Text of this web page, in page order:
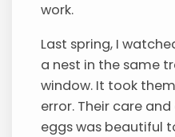
work.
Last spring, I
a nest in the same
window. It took
error. Their care
eggs was beautiful